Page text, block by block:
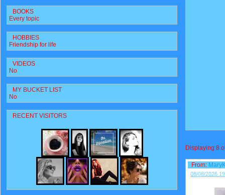
BOOKS
Every topic
HOBBIES
Friendship for life
VIDEOS
No
MY BUCKET LIST
No
RECENT VISITORS
Displaying 8
From:
08/08/2026